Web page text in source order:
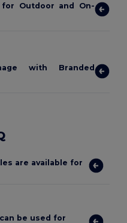
Outdoor and On-
with Branded
are available for
be used for